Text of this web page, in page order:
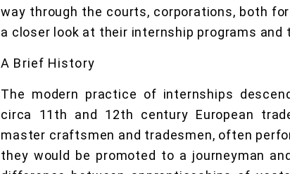
way through the courts, corporations, both
a closer look at their internship programs and
A Brief History
The modern practice of internships
circa 11th and 12th century European
master craftsmen and tradesmen, often
they would be promoted to a journeyman